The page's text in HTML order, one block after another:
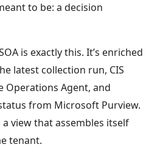
to be: a decision
is exactly this. It’s enriched
latest collection run, CIS
Operations Agent, and
from Microsoft Purview.
view that assembles itself
tenant.